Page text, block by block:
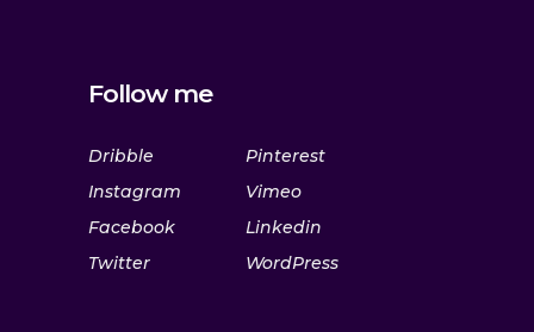
Follow me
Dribble
Instagram
Facebook
Twitter
Pinterest
Vimeo
Linkedin
WordPress